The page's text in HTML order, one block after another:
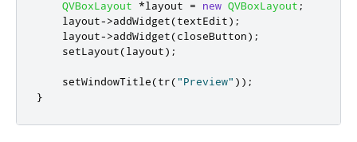
QVBoxLayout *layout = new QVBoxLayout ;
    layout
->addWidget(textEdit);
    layout
->addWidget(closeButton);
    setLayout
(layout);
    setWindowTitle
(tr("Preview" ));
}